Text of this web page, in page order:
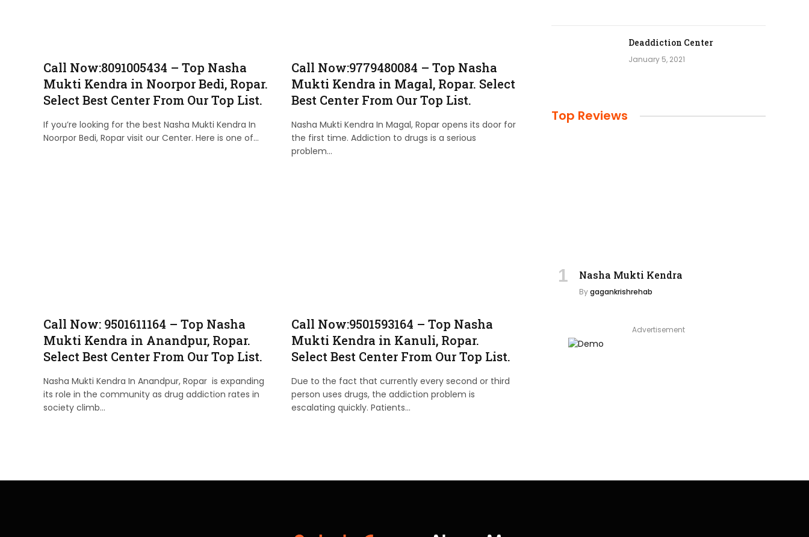
Call Now:8091005434 – Top Nasha
Mukti Kendra in Noorpor Bedi, Ropar.
Select Best Center From Our Top List.
If you’re looking for the best Nasha Mukti Kendra In
Noorpor Bedi, Ropar visit our Center. Here is one of…
Call Now:9779480084 – Top Nasha
Mukti Kendra in Magal, Ropar. Select
Best Center From Our Top List.
Nasha Mukti Kendra In Magal, Ropar opens its door for
the first time. Addiction to drugs is a serious
problem…
Call Now: 9501611164 – Top Nasha
Mukti Kendra in Anandpur, Ropar.
Select Best Center From Our Top List.
Nasha Mukti Kendra In Anandpur, Ropar is expanding
its role in the community as drug addiction rates in
society climb…
Call Now:9501593164 – Top Nasha
Mukti Kendra in Kanuli, Ropar.
Select Best Center From Our Top List.
Due to the fact that currently every second or third
person uses drugs, the addiction problem is
escalating quickly. Patients…
Deaddiction Center
January 5, 2021
Top Reviews
Nasha Mukti Kendra
Bygagankrishrehab
Advertisement